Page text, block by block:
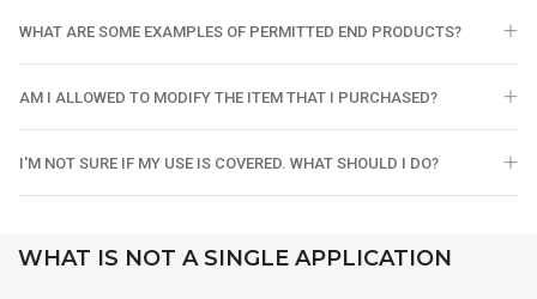
WHAT ARE SOME EXAMPLES OF PERMITTED END PRODUCTS?
AM I ALLOWED TO MODIFY THE ITEM THAT I PURCHASED?
I'M NOT SURE IF MY USE IS COVERED. WHAT SHOULD I DO?
WHAT IS NOT A SINGLE APPLICATION